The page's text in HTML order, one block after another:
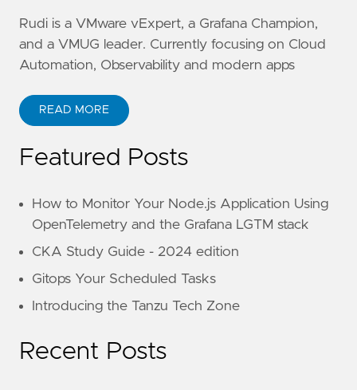
Rudi is a VMware vExpert, a Grafana Champion,
and a VMUG leader. Currently focusing on Cloud
Automation, Observability and modern apps
READ MORE
Featured Posts
How to Monitor Your Node.js Application Using
OpenTelemetry and the Grafana LGTM stack
CKA Study Guide - 2024 edition
Gitops Your Scheduled Tasks
Introducing the Tanzu Tech Zone
Recent Posts